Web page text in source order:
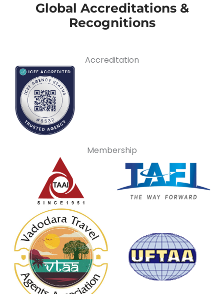
Global Accreditations &
Recognitions
Accreditation
Membership